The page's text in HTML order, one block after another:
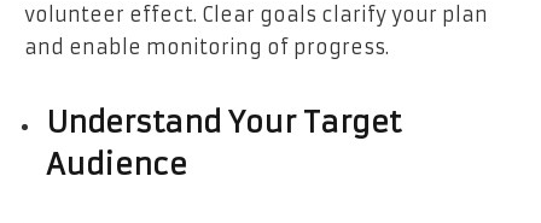
volunteer effect. Clear goals clarify your plan
and enable monitoring of progress.
Understand Your Target
Audience